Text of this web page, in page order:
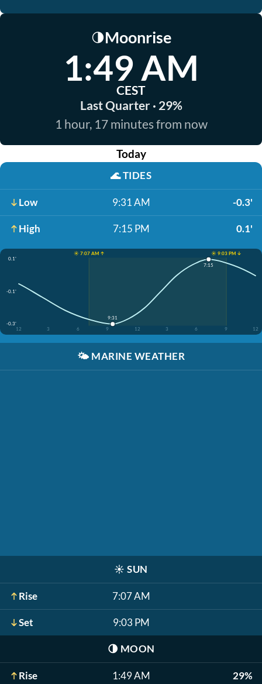
🌗Moonrise
1:49 AM
CEST
Last Quarter · 29%
1 hour, 17 minutes from now
Today
🌊TIDES
Low 9:31 AM -0.3'
High 7:15 PM 0.1'
☀️ 7:07 AM ↑
☀️ 9:03 PM ↓
0.1'
-0.1'
-0.3'
12
3 6 9 12 3 6 9 12
9:31
7:15
🌤️ MARINE WEATHER
☀️ SUN
Rise 7:07 AM
Set 9:03 PM
🌗 MOON
Rise 1:49 AM 29%